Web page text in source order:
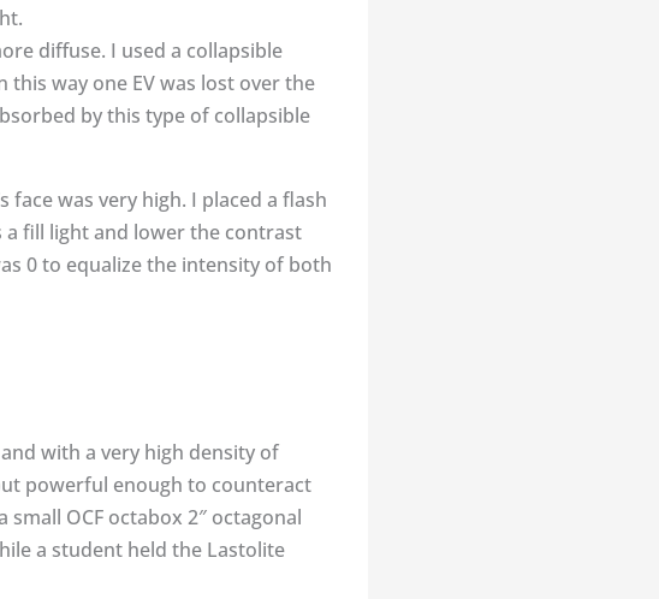
diffuse. I used a collapsible
way one EV was lost over the
by this type of collapsible
was very high. I placed a flash
fill light and lower the contrast
0 to equalize the intensity of both
with a very high density of
powerful enough to counteract
OCF octabox 2″ octagonal
a student held the Lastolite